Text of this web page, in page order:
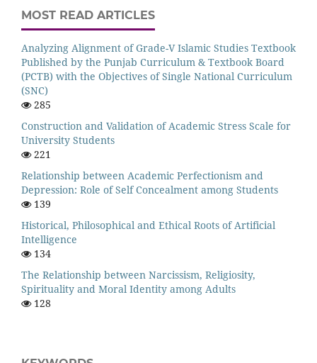
MOST READ ARTICLES
Analyzing Alignment of Grade-V Islamic Studies Textbook
Published by the Punjab Curriculum & Textbook Board
(PCTB) with the Objectives of Single National Curriculum
(SNC)
285
Construction and Validation of Academic Stress Scale for
University Students
221
Relationship between Academic Perfectionism and
Depression: Role of Self Concealment among Students
139
Historical, Philosophical and Ethical Roots of Artificial
Intelligence
134
The Relationship between Narcissism, Religiosity,
Spirituality and Moral Identity among Adults
128